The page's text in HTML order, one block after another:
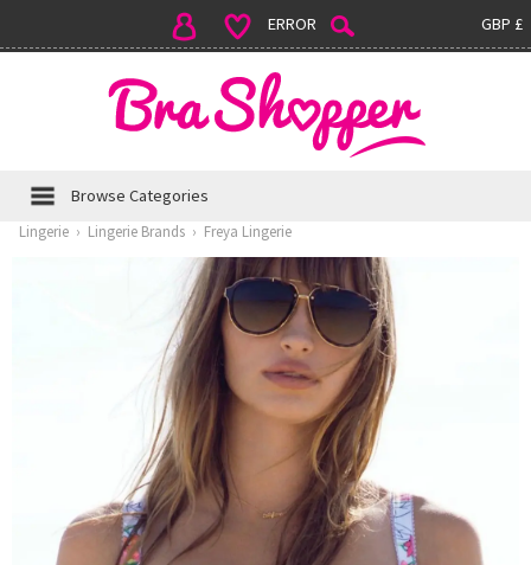
GBP £
ERROR
Browse Categories
Lingerie › Lingerie Brands › Freya Lingerie